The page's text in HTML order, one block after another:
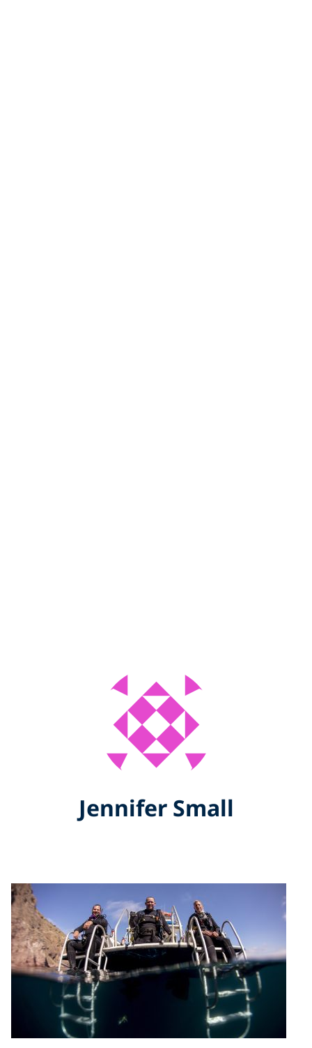
Jennifer Small